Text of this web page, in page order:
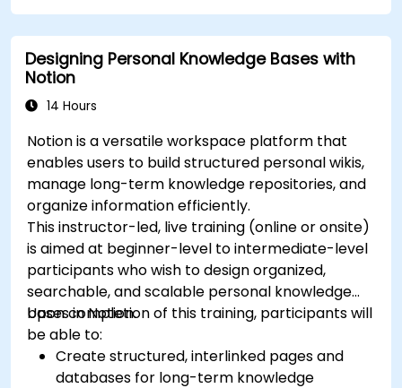
Designing Personal Knowledge Bases with
Notion
14 Hours
Notion is a versatile workspace platform that
enables users to build structured personal wikis,
manage long-term knowledge repositories, and
organize information efficiently.
This instructor-led, live training (online or onsite)
is aimed at beginner-level to intermediate-level
participants who wish to design organized,
searchable, and scalable personal knowledge
bases in Notion.
Upon completion of this training, participants will
be able to:
Create structured, interlinked pages and
databases for long-term knowledge